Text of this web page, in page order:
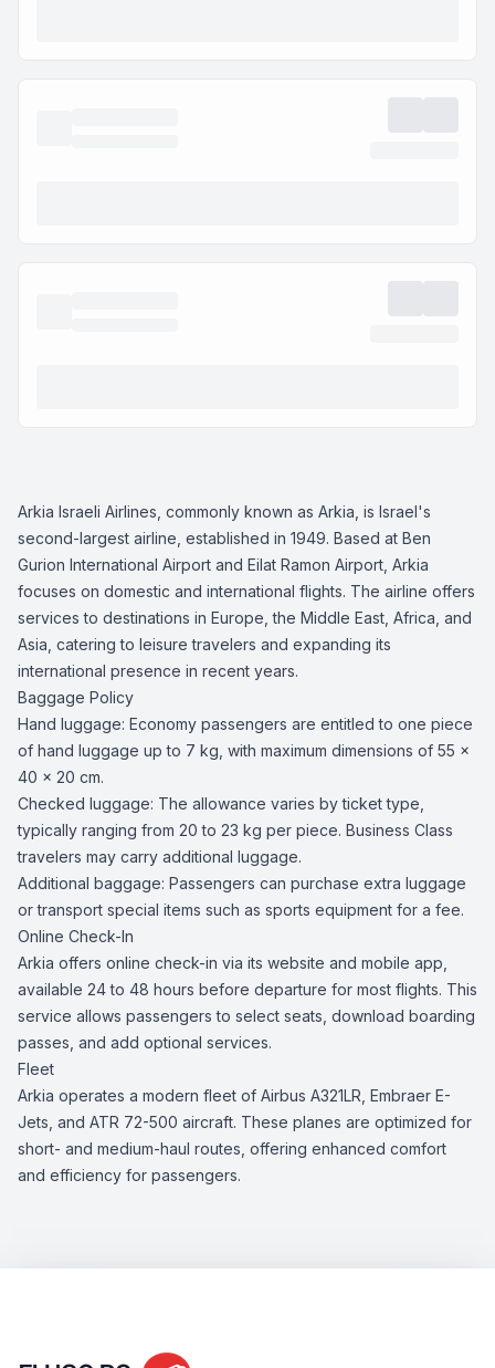
Arkia Israeli Airlines, commonly known as Arkia, is Israel's
second-largest airline, established in 1949. Based at Ben
Gurion International Airport and Eilat Ramon Airport, Arkia
focuses on domestic and international flights. The airline offers
services to destinations in Europe, the Middle East, Africa, and
Asia, catering to leisure travelers and expanding its
international presence in recent years.
Baggage Policy
Hand luggage: Economy passengers are entitled to one piece
of hand luggage up to 7 kg, with maximum dimensions of 55 x
40 x 20 cm.
Checked luggage: The allowance varies by ticket type,
typically ranging from 20 to 23 kg per piece. Business Class
travelers may carry additional luggage.
Additional baggage: Passengers can purchase extra luggage
or transport special items such as sports equipment for a fee.
Online Check-In
Arkia offers online check-in via its website and mobile app,
available 24 to 48 hours before departure for most flights. This
service allows passengers to select seats, download boarding
passes, and add optional services.
Fleet
Arkia operates a modern fleet of Airbus A321LR, Embraer E-
Jets, and ATR 72-500 aircraft. These planes are optimized for
short- and medium-haul routes, offering enhanced comfort
and efficiency for passengers.